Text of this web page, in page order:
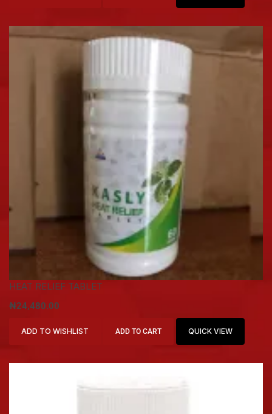
HEAT RELIEF TABLET
₦24,480.00
ADD TO WISHLIST ADD TO CART QUICK VIEW